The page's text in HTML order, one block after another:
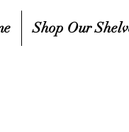
Shop Our